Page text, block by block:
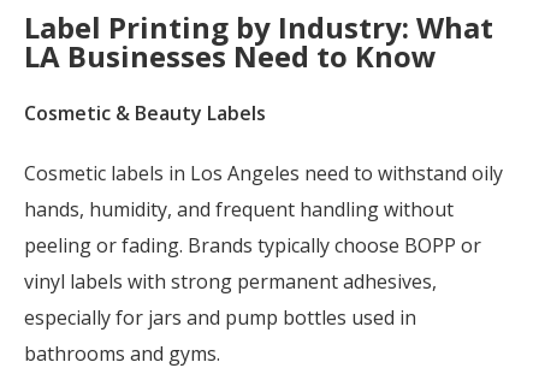
Label Printing by Industry: What
LA Businesses Need to Know
Cosmetic & Beauty Labels
Cosmetic labels in Los Angeles need to withstand oily
hands, humidity, and frequent handling without
peeling or fading. Brands typically choose BOPP or
vinyl labels with strong permanent adhesives,
especially for jars and pump bottles used in
bathrooms and gyms.